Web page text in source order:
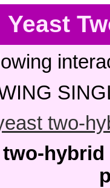
Yeast
two-
two-